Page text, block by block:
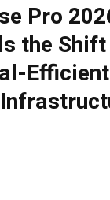
Pro
the